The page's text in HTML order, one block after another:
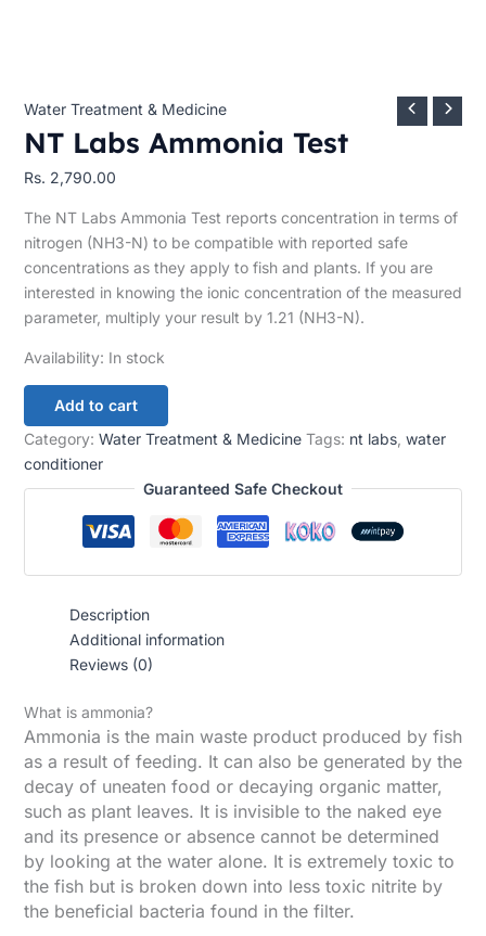
Water Treatment & Medicine
NT Labs Ammonia Test
Rs. 2,790.00
The NT Labs Ammonia Test reports concentration in terms of
nitrogen (NH3-N) to be compatible with reported safe
concentrations as they apply to fish and plants. If you are
interested in knowing the ionic concentration of the measured
parameter, multiply your result by 1.21 (NH3-N).
Availability: In stock
Add to cart
Category: Water Treatment & Medicine Tags: nt labs, water
conditioner
Guaranteed Safe Checkout
Description
Additional information
Reviews (0)
What is ammonia?
Ammonia is the main waste product produced by fish
as a result of feeding. It can also be generated by the
decay of uneaten food or decaying organic matter,
such as plant leaves. It is invisible to the naked eye
and its presence or absence cannot be determined
by looking at the water alone. It is extremely toxic to
the fish but is broken down into less toxic nitrite by
the beneficial bacteria found in the filter.